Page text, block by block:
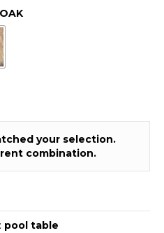
your selection.
combination.
pool table